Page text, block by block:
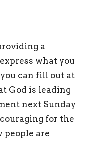
a
what you
can fill out at
God is leading
next Sunday
for the
people are